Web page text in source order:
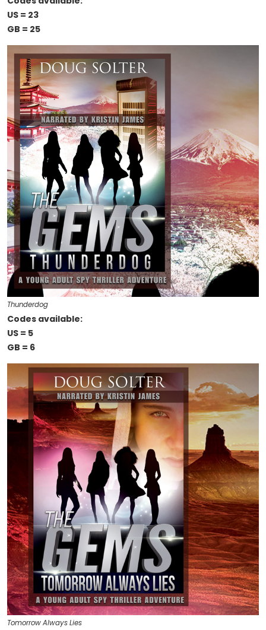
US = 23
GB = 25
Thunderdog
Codes available:
US = 5
GB = 6
Tomorrow Always Lies